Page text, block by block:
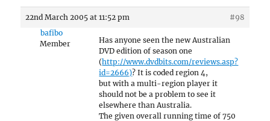
22nd March 2005 at 11:52 pm
#98
bafibo
Member
Has anyone seen the new Australian
DVD edition of season one
(http://www.dvdbits.com/reviews.asp?
id=2666)? It is coded region 4,
but with a multi-region player it
should not be a problem to see it
elsewhere than Australia.
The given overall running time of 750